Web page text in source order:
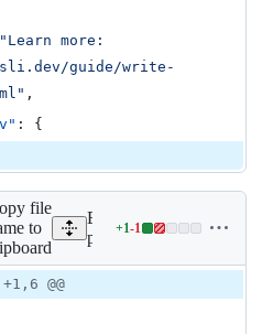
" Learn more:
guide/write-
" ,
: {
file
to
Expand all lines:
packages/parser/
+1-1
Lines
addition
@@